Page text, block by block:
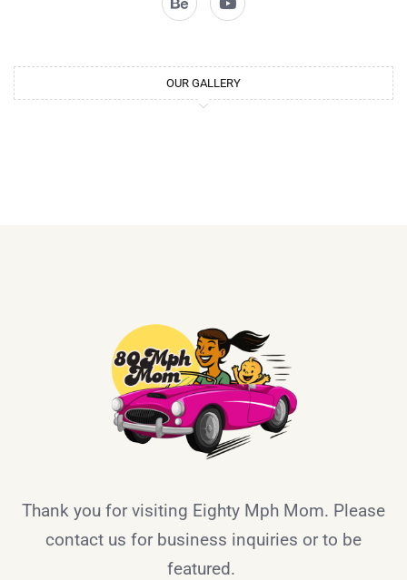
OUR GALLERY
Thank you for visiting Eighty Mph Mom. Please
contact us for business inquiries or to be
featured.